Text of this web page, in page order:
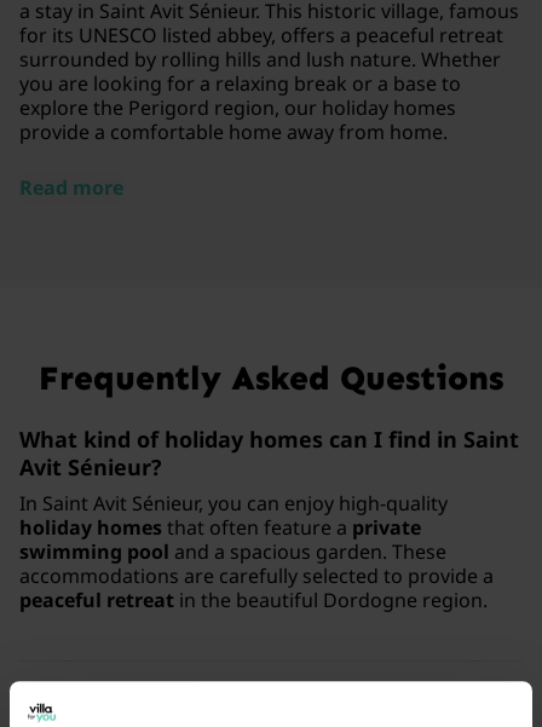
a stay in Saint Avit Sénieur. This historic village, famous
for its UNESCO listed abbey, offers a peaceful retreat
surrounded by rolling hills and lush nature. Whether
you are looking for a relaxing break or a base to
explore the Perigord region, our holiday homes
provide a comfortable home away from home.
Read more
Frequently Asked Questions
What kind of holiday homes can I find in Saint
Avit Sénieur?
In Saint Avit Sénieur, you can enjoy high-quality
holiday homes that often feature a private
swimming pool and a spacious garden. These
accommodations are carefully selected to provide a
peaceful retreat in the beautiful Dordogne region.
What luxury facilities are common in these